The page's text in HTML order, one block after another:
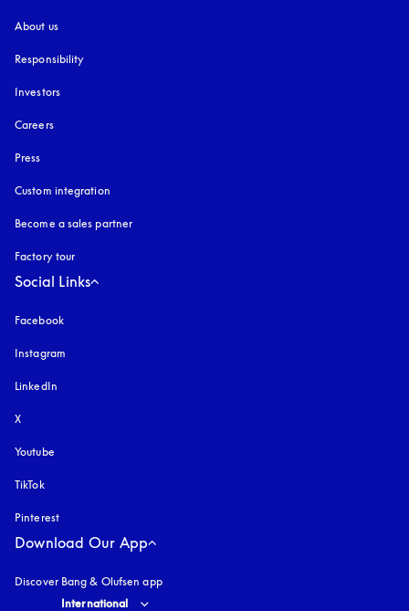
About us
Responsibility
Investors
Careers
Press
Custom integration
Become a sales partner
Factory tour
Social Links
Facebook
Instagram
LinkedIn
X
Youtube
TikTok
Pinterest
Download Our App
Discover Bang & Olufsen app
Select country and language
International